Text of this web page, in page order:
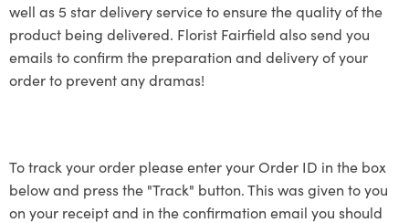
well as 5 star delivery service to ensure the quality of the
product being delivered. Florist Fairfield also send you
emails to confirm the preparation and delivery of your
order to prevent any dramas!
To track your order please enter your Order ID in the box
below and press the "Track" button. This was given to you
on your receipt and in the confirmation email you should